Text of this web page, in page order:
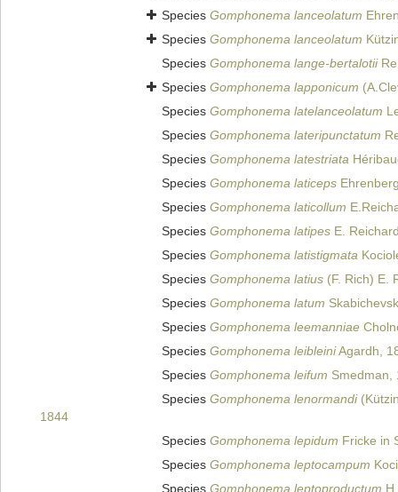
Species Gomphonema lanceolatum
Species Gomphonema lanceolatum
Species Gomphonema lange-bertalotii
Species Gomphonema lapponicum
Species Gomphonema latelanceolatum
Species Gomphonema lateripunctatum
Species Gomphonema latestriata
Species Gomphonema laticeps
Species Gomphonema laticollum
Species Gomphonema latipes E.
Species Gomphonema latistigmata
Species Gomphonema latius (F. Rich) E.
Species Gomphonema latum
Species Gomphonema leemanniae
Species Gomphonema leibleiniAgardh,
Species Gomphonema leifum Smedman,
Species Gomphonema lenormandi
1844
Species Gomphonema lepidum Fricke in
Species Gomphonema leptocampum
Species Gomphonema leptoproductum